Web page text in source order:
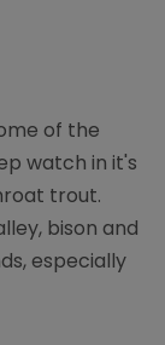
of the
watch in it's
trout.
bison and
especially